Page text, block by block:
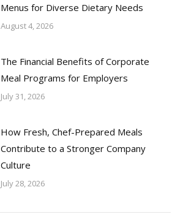
Menus for Diverse Dietary Needs
August 4, 2026
The Financial Benefits of Corporate
Meal Programs for Employers
July 31, 2026
How Fresh, Chef-Prepared Meals
Contribute to a Stronger Company
Culture
July 28, 2026